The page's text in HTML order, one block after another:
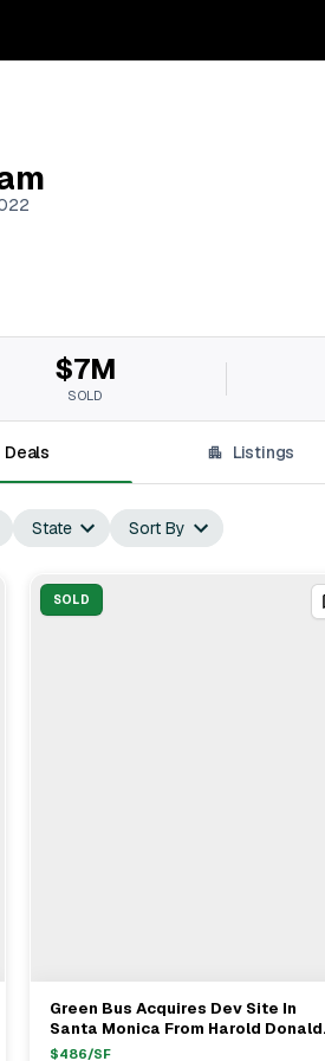
$7M
SOLD
Deals Listings
State Sort By
SOLD
View Full Deal→
Green Bus Acquires Dev Site In
Santa Monica From Harold Donald
Kidson & Sally H. Kidson Revocable
$486/SF